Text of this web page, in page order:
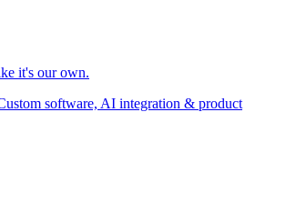
it's our own.
software, AI integration & product